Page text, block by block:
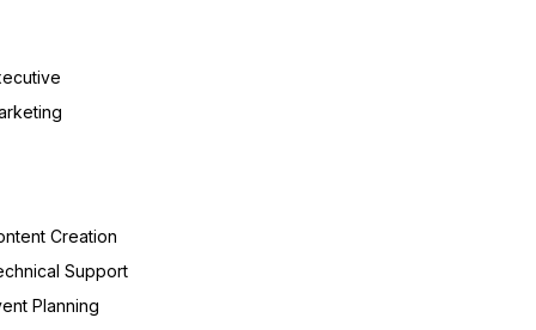
Creation
Support
Planning